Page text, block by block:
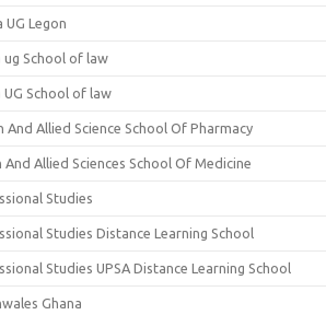
Legon
ug School of law
School of law
Allied Science School Of Pharmacy
Allied Sciences School Of Medicine
Studies
Studies Distance Learning School
Studies UPSA Distance Learning School
Ghana